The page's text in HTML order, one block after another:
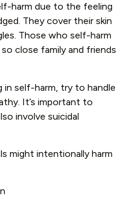
harm due to the feeling
They cover their skin
Those who self-harm
close family and friends
self-harm, try to handle
It’s important to
involve suicidal
might intentionally harm